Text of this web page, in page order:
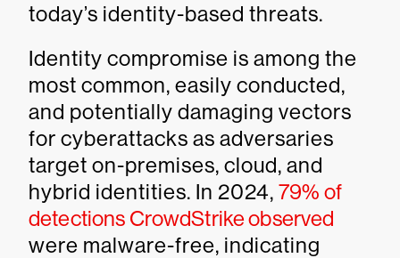
today’s identity-based threats.
Identity compromise is among the
most common, easily conducted,
and potentially damaging vectors
for cyberattacks as adversaries
target on-premises, cloud, and
hybrid identities. In 2024, 79% of
detections CrowdStrike observed
were malware-free, indicating